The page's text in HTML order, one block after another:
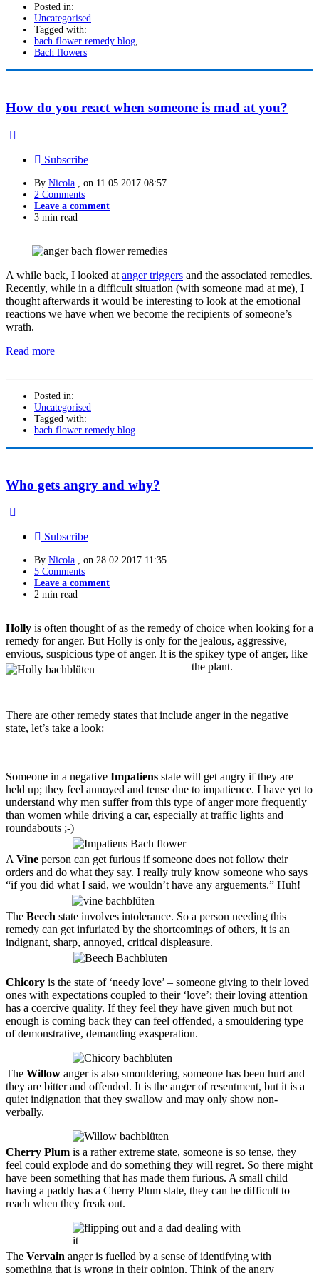
Posted in:
Uncategorised
Tagged with:
bach flower remedy blog
Bach flowers
How do you react when someone is mad at you?
Subscribe
By Nicola , on 11.05.2017 08:57
2 Comments
Leave a comment
3 min read
A while back, I looked at anger triggers and the associated remedies.
Recently, while in a difficult situation (with someone mad at me), I
thought afterwards it would be interesting to look at the emotional
reactions we have when we become the recipients of someone’s
wrath.
Read more
Posted in:
Uncategorised
Tagged with:
bach flower remedy blog
Who gets angry and why?
Subscribe
By Nicola , on 28.02.2017 11:35
5 Comments
Leave a comment
2 min read
Holly is often thought of as the remedy of choice when looking for a
remedy for anger. But Holly is only for the jealous, aggressive,
envious, suspicious type of anger. It is the spikey type of anger, like
the plant.
There are other remedy states that include anger in the negative
state, let’s take a look:
Someone in a negative Impatiens state will get angry if they are
held up; they feel annoyed and tense due to impatience. I have yet to
understand why men suffer from this type of anger more frequently
than women while driving a car, especially at traffic lights and
roundabouts ;-)
A Vine person can get furious if someone does not follow their
orders and do what they say. I really truly know someone who says
“if you did what I said, we wouldn’t have any arguements.” Huh!
The Beech state involves intolerance. So a person needing this
remedy can get infuriated by the shortcomings of others, it is an
indignant, sharp, annoyed, critical displeasure.
Chicory is the state of ‘needy love’ – someone giving to their loved
ones with expectations coupled to their ‘love’; their loving attention
has a coercive quality. If they feel they have given much but not
enough is coming back they can feel offended, a smouldering type
of demonstrative, demanding exasperation.
The Willow anger is also smouldering, someone has been hurt and
they are bitter and offended. It is the anger of resentment, but it is a
quiet indignation that they swallow and may only show non-
verbally.
Cherry Plum is a rather extreme state, someone is so tense, they
feel could explode and do something they will regret. So there might
have been something that has made them furious. A small child
having a paddy has a Cherry Plum state, they can be difficult to
reach when they freak out.
The Vervain anger is fuelled by a sense of identifying with
something that is wrong in their opinion. Think of the angry